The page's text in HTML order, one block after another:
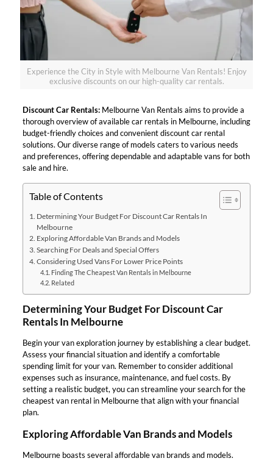
Experience the City in Style with Melbourne Van Rentals! Enjoy
exclusive discounts on our high-quality car rentals.
Discount Car Rentals:Melbourne Van Rentals aims to provide a
thorough overview of available car rentals in Melbourne, including
budget-friendly choices and convenient discount car rental
solutions. Our diverse range of models caters to various needs
and preferences, offering dependable and adaptable vans for both
sale and hire.
Table of Contents
Determining Your Budget For Discount Car Rentals In
Melbourne
Exploring Affordable Van Brands and Models
Searching For Deals and Special Offers
Considering Used Vans For Lower Price Points
Finding The Cheapest Van Rentals in Melbourne
Related
Determining Your Budget For Discount Car
Rentals In Melbourne
Begin your van exploration journey by establishing a clear budget.
Assess your financial situation and identify a comfortable
spending limit for your van. Remember to consider additional
expenses such as insurance, maintenance, and fuel costs. By
setting a realistic budget, you can streamline your search for the
cheapest van rental in Melbourne that align with your financial
plan.
Exploring Affordable Van Brands and Models
Melbourne boasts several affordable van brands and models.